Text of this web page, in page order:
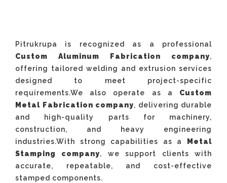
Pitrukrupa is recognized as a professional
Custom Aluminum Fabrication company,
offering tailored welding and extrusion services
designed to meet project-specific
requirements.We also operate as a Custom
Metal Fabrication company, delivering durable
and high-quality parts for machinery,
construction, and heavy engineering
industries.With strong capabilities as a
Metal
Stamping company, we support clients with
accurate, repeatable, and cost-effective
stamped components.